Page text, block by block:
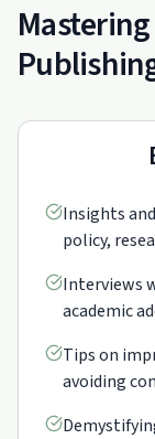
Insights
policy,
Interviews
academic
Tips on
avoiding